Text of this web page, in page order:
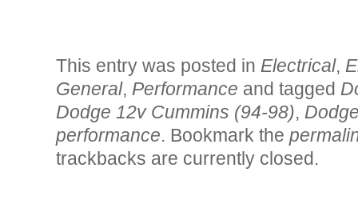
This entry was posted in Electrical,
General, Performance and tagged
Dodge 12v Cummins (94-98),
performance. Bookmark the
trackbacks are currently closed.